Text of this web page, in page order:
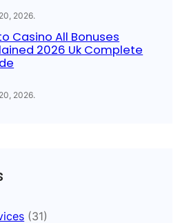
2026.
Casino All Bonuses
2026 Uk Complete
2026.
(31)